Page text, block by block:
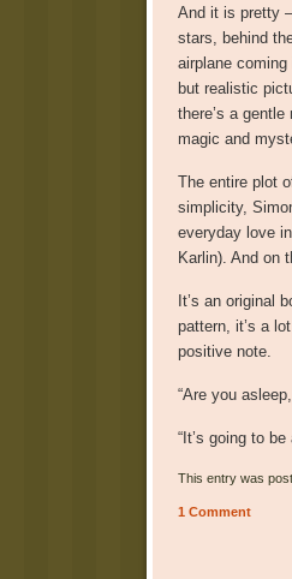
And it is pretty
stars, behind
airplane
but realistic
there’s a
magic and
The entire plot
simplicity,
everyday love
Karlin). And on
It’s an original
pattern, it’s a
positive note.
“Are you
“It’s going to
This entry was
1 Comment